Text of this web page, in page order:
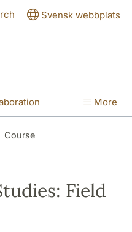
Svensk webbplats
More
Course
Field